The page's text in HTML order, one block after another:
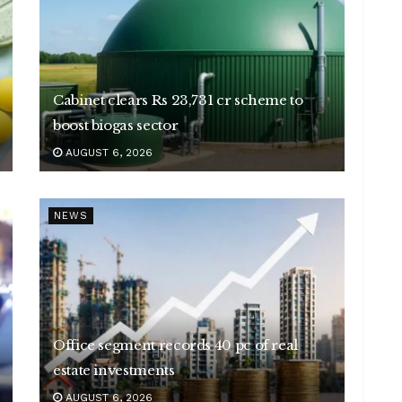
Cabinet clears Rs 23,731 cr scheme to
boost biogas sector
AUGUST 6, 2026
NEWS
Office segment records 40 pc of real
estate investments
AUGUST 6, 2026